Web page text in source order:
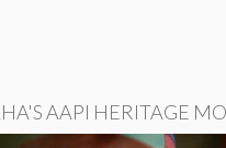
AAPI HERITAGE